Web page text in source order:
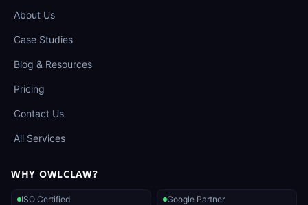
About Us
Case Studies
Blog & Resources
Pricing
Contact Us
All Services
WHY OWLCLAW?
ISO Certified Google Partner